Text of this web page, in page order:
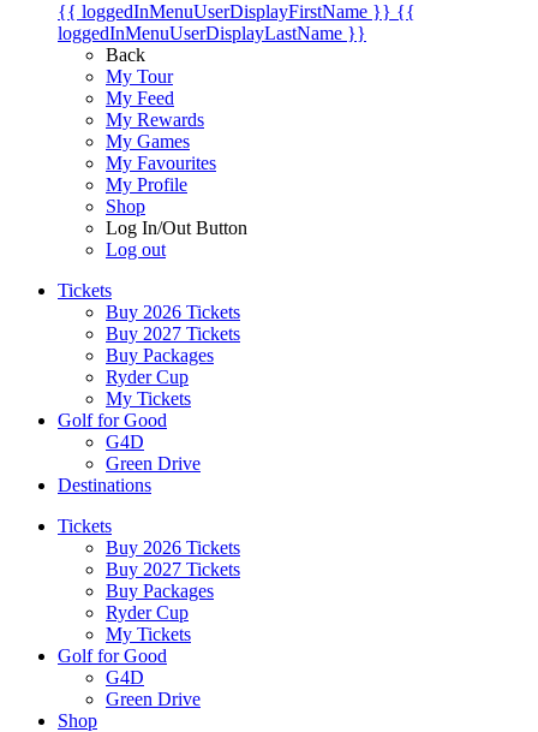
{{ loggedInMenuUserDisplayFirstName }} {{
loggedInMenuUserDisplayLastName }}
Back
My Tour
My Feed
My Rewards
My Games
My Favourites
My Profile
Shop
Log In/Out Button
Log out
Tickets
Buy 2026 Tickets
Buy 2027 Tickets
Buy Packages
Ryder Cup
My Tickets
Golf for Good
G4D
Green Drive
Destinations
Tickets
Buy 2026 Tickets
Buy 2027 Tickets
Buy Packages
Ryder Cup
My Tickets
Golf for Good
G4D
Green Drive
Shop